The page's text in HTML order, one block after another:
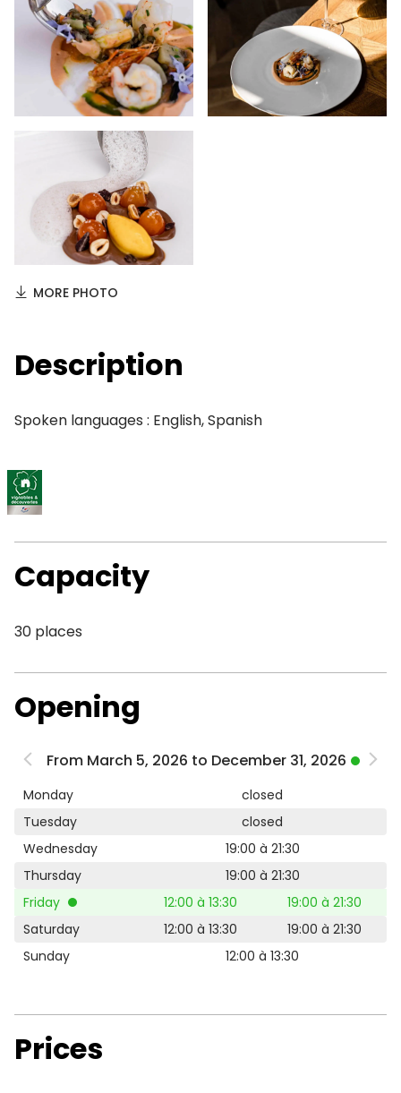
MORE PHOTO
Description
Spoken languages : English, Spanish
Capacity
30 places
Opening
From March 5, 2026 to December 31, 2026
Monday
closed
Tuesday
closed
Wednesday
19:00 à 21:30
Thursday
19:00 à 21:30
Friday
12:00 à 13:30
19:00 à 21:30
Saturday
12:00 à 13:30
19:00 à 21:30
Sunday
12:00 à 13:30
Prices